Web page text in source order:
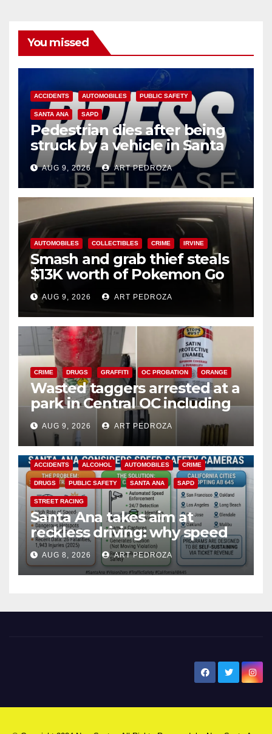
You missed
ACCIDENTS AUTOMOBILES PUBLIC SAFETY
SANTA ANA SAPD
Pedestrian dies after being
struck by a vehicle in Santa
AnaAUG 9, 2026 ART PEDROZA
AUTOMOBILES COLLECTIBLES CRIME IRVINE
Smash and grab thief steals
$13K worth of Pokemon Go
cards from a car in Irvine
AUG 9, 2026 ART PEDROZA
CRIME DRUGS GRAFFITI OC PROBATION ORANGE
Wasted taggers arrested at a
park in Central OC including
a teen on probation
AUG 9, 2026 ART PEDROZA
ACCIDENTS ALCOHOL AUTOMOBILES CRIME
DRUGS PUBLIC SAFETY SANTA ANA SAPD
STREET RACING
Santa Ana takes aim at
reckless driving: why speed
cameras are a win for public
safety
AUG 8, 2026 ART PEDROZA